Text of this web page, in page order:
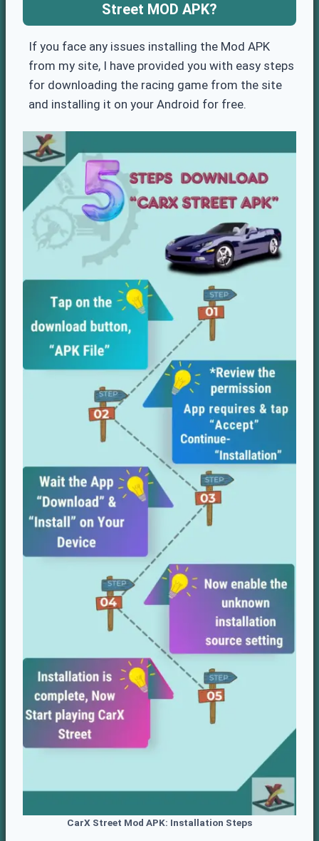
Street MOD APK?
If you face any issues installing the Mod APK
from my site, I have provided you with easy steps
for downloading the racing game from the site
and installing it on your Android for free.
CarX Street Mod APK: Installation Steps